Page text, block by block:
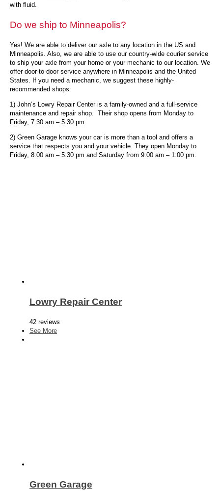
with fluid.
Do we ship to Minneapolis?
Yes! We are able to deliver our axle to any location in the US and
Minneapolis. Also, we are able to use our country-wide courier service
to ship your axle from your home or your mechanic to our location. We
offer door-to-door service anywhere in Minneapolis and the United
States. If you need a mechanic, we suggest these highly-
recommended shops:
1) John’s Lowry Repair Center is a family-owned and a full-service
maintenance and repair shop. Their shop opens from Monday to
Friday, 7:30 am – 5:30 pm.
2) Green Garage knows your car is more than a tool and offers a
service that respects you and your vehicle. They open Monday to
Friday, 8:00 am – 5:30 pm and Saturday from 9:00 am – 1:00 pm.
Lowry Repair Center
42 reviews
See More
Green Garage